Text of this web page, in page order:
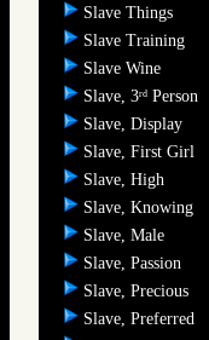
Slave Things
Slave Training
Slave Wine
Slave, 3rd Person
Slave, Display
Slave, First Girl
Slave, High
Slave, Knowing
Slave, Male
Slave, Passion
Slave, Precious
Slave, Preferred